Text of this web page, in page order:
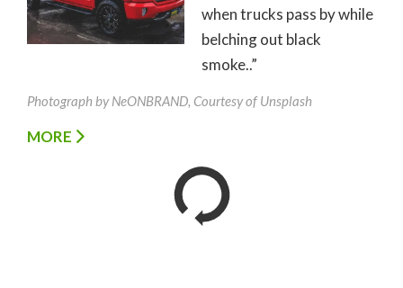
when trucks pass by while
belching out black
smoke..”
Photograph by NeONBRAND, Courtesy of Unsplash
MORE